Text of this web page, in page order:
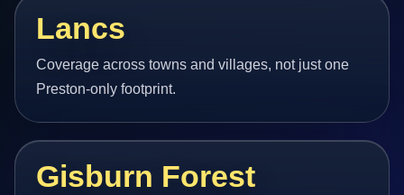
Lancs
Coverage across towns and villages, not just one
Preston-only footprint.
Gisburn Forest